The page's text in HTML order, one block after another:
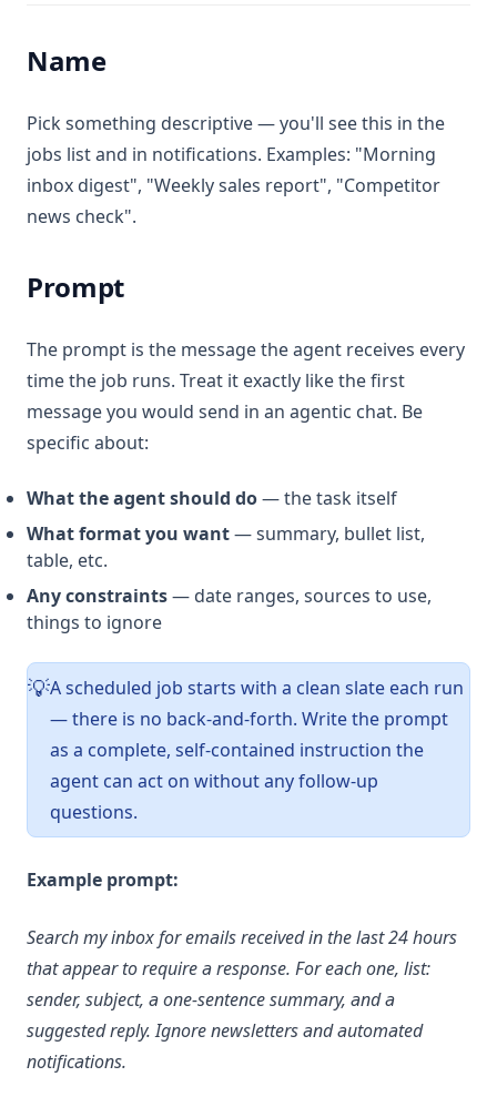
Name
Pick something descriptive — you'll see this in the
jobs list and in notifications. Examples: "Morning
inbox digest", "Weekly sales report", "Competitor
news check".
Prompt
The prompt is the message the agent receives every
time the job runs. Treat it exactly like the first
message you would send in an agentic chat. Be
specific about:
What the agent should do— the task itself
What format you want— summary, bullet list,
table, etc.
Any constraints— date ranges, sources to use,
things to ignore
💡A scheduled job starts with a clean slate each run
— there is no back-and-forth. Write the prompt
as a complete, self-contained instruction the
agent can act on without any follow-up
questions.
Example prompt:
Search my inbox for emails received in the last 24 hours
that appear to require a response. For each one, list:
sender, subject, a one-sentence summary, and a
suggested reply. Ignore newsletters and automated
notifications.